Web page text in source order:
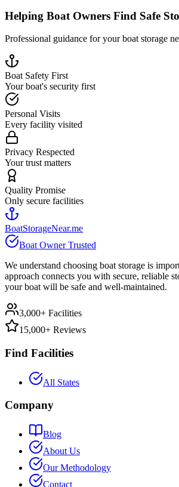
Helping Boat Owners Find Safe
Professional guidance for your boat storage
Boat Safety First
Your boat's security first
Personal Visits
Every facility visited
Privacy Respected
Your trust matters
Quality Promise
Only secure facilities
BoatStorageNear.me
Boat Owner Trusted
We understand choosing boat storage is
approach connects you with secure, reliable
your boat will be safe and well-maintained.
3,000+ Facilities
15,000+ Reviews
Find Facilities
All States
Company
Blog
About Us
Our Methodology
Contact